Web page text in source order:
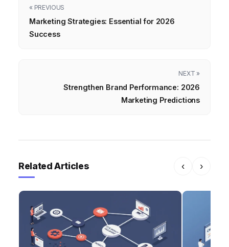
« PREVIOUS
Marketing Strategies: Essential for 2026
Success
NEXT »
Strengthen Brand Performance: 2026
Marketing Predictions
Related Articles ‹ ›